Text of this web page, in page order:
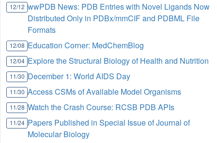
12/12 wwPDB News: PDB Entries with Novel Ligands Now
Distributed Only in PDBx/mmCIF and PDBML File
Formats
12/08 Education Corner: MedChemBlog
12/04 Explore the Structural Biology of Health and Nutrition
11/30 December 1: World AIDS Day
11/30 Access CSMs of Available Model Organisms
11/28 Watch the Crash Course: RCSB PDB APIs
11/24 Papers Published in Special Issue of Journal of
Molecular Biology